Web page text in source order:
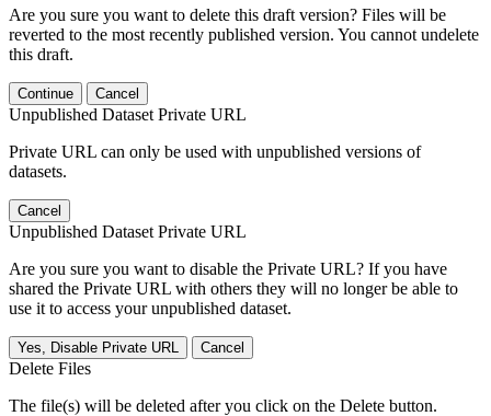
Are you sure you want to delete this draft version? Files will be
reverted to the most recently published version. You cannot undelete
this draft.
Continue Cancel
Unpublished Dataset Private URL
Private URL can only be used with unpublished versions of
datasets.
Cancel
Unpublished Dataset Private URL
Are you sure you want to disable the Private URL? If you have
shared the Private URL with others they will no longer be able to
use it to access your unpublished dataset.
Yes, Disable Private URL Cancel
Delete Files
The file(s) will be deleted after you click on the Delete button.